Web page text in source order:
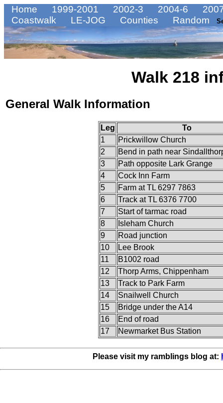
Home 1999-2001 2002-3 2004-6
Coastwalk
LE-JOG Counties Random
Walk 218
General Walk Information
Leg
To
1
Prickwillow Church
2
Bend in path near
3
Path opposite Lark Grange
4
Cock Inn Farm
5
Farm at TL 6297 7863
6
Track at TL 6376 7700
7
Start of tarmac road
8
Isleham Church
9
Road junction
10
Lee Brook
11
B1002 road
12
Thorp Arms, Chippenham
13
Track to Park Farm
14
Snailwell Church
15
Bridge under the A14
16
End of road
17
Newmarket Bus Station
Please visit my ramblings blog at: